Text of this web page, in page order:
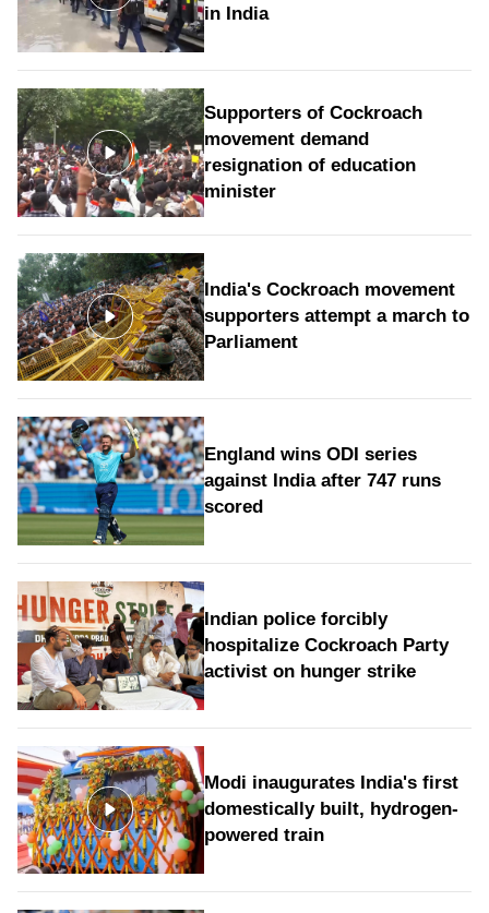
in India
Supporters of Cockroach
movement demand
resignation of education
minister
India's Cockroach movement
supporters attempt a march to
Parliament
England wins ODI series
against India after 747 runs
scored
Indian police forcibly
hospitalize Cockroach Party
activist on hunger strike
Modi inaugurates India's first
domestically built, hydrogen-
powered train